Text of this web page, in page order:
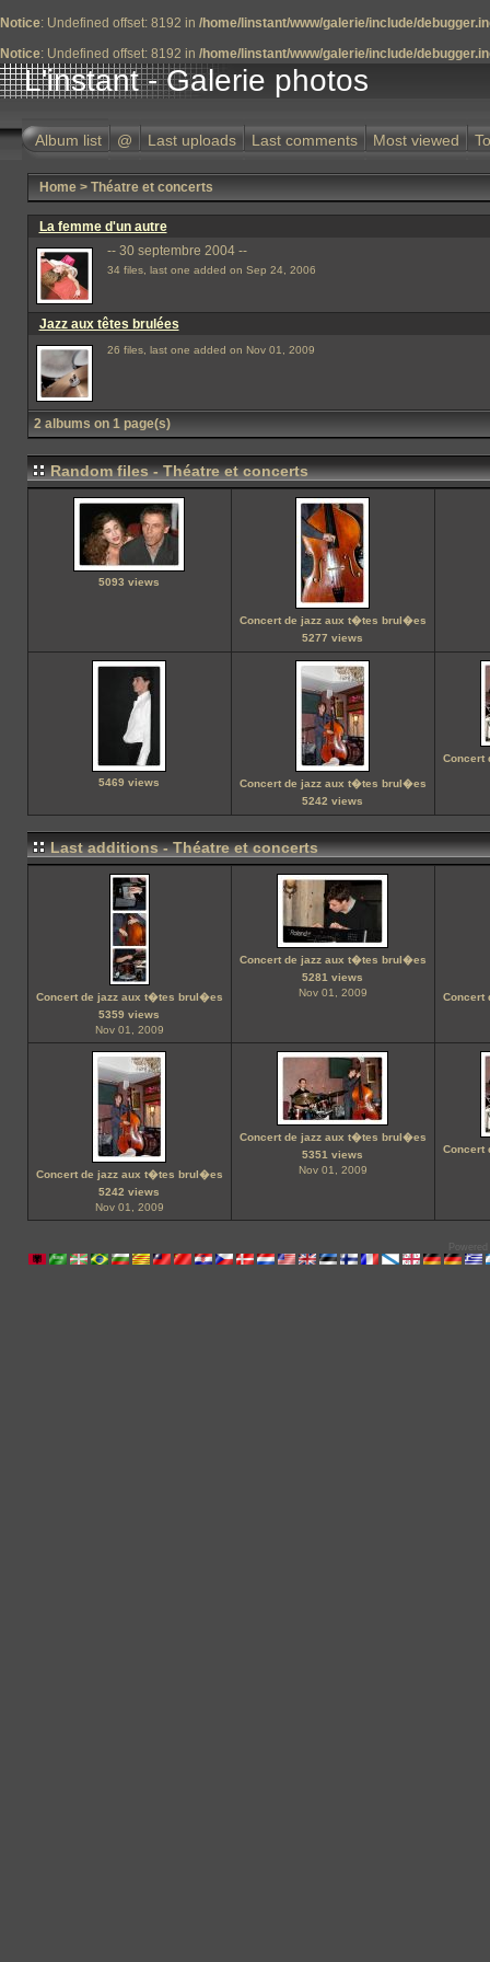
Notice: Undefined offset: 8192 in /home/linstant/www/galerie/include/
Notice: Undefined offset: 8192 in /home/linstant/www/galerie/include/
L'instant - Galerie photos
Album list @ Last uploads Last comments Most viewed
Home> Théatre et concerts
La femme d'un autre
-- 30 septembre 2004 --
34 files, last one added on Sep 24, 2006
Jazz aux têtes brulées
26 files, last one added on Nov 01, 2009
2 albums on 1 page(s)
Random files - Théatre et concerts
5093 views
Concert de jazz aux t�tes brul�es
5277 views
5469 views
Concert de jazz aux t�tes brul�es
5242 views
Concert
Last additions - Théatre et concerts
Concert de jazz aux t�tes brul�es
5359 views
Nov 01, 2009
Concert de jazz aux t�tes brul�es
5281 views
Nov 01, 2009
Concert
Concert de jazz aux t�tes brul�es
5242 views
Nov 01, 2009
Concert de jazz aux t�tes brul�es
5351 views
Nov 01, 2009
Concert